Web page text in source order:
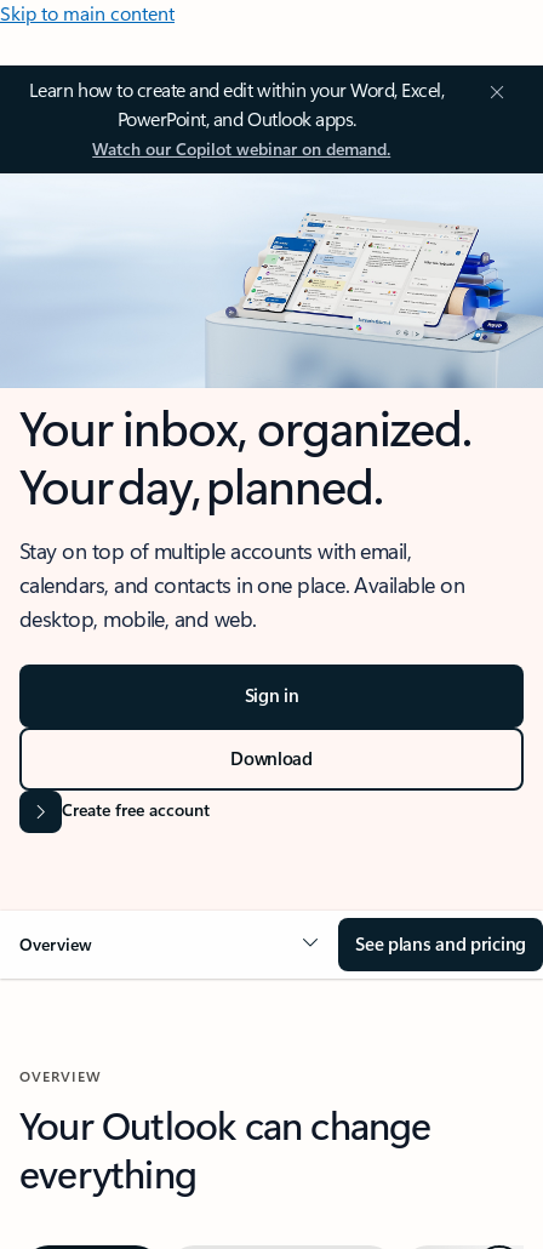
Skip to main content
Learn how to create and edit within your Word, Excel,
PowerPoint, and Outlook apps.
Watch our Copilot webinar on demand.
Your inbox, organized.
Your day, planned.
Stay on top of multiple accounts with email,
calendars, and contacts in one place. Available on
desktop, mobile, and web.
Sign in
Download
Create free account
Overview See plans and pricing
OVERVIEW
Your Outlook can change
everything